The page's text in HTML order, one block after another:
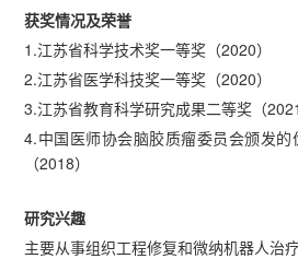
获奖情况及荣誉
1.江苏省科学技术奖一等奖（2020）
2.江苏省医学科技奖一等奖（2020）
3.江苏省教育科学研究成果二等奖（2021
4.中国医师协会脑胶质瘤委员会颁发
（2018）
研究兴趣
主要从事组织工程修复和微纳机器人治